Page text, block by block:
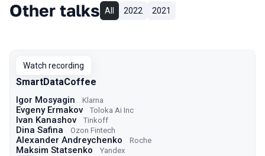
Other talks All 2022 2021
Watch recording
SmartDataCoffee
Igor Mosyagin Klarna
Evgeny Ermakov Toloka Ai Inc
Ivan Kanashov Tinkoff
Dina Safina Ozon Fintech
Alexander Andreychenko Roche
Maksim Statsenko Yandex